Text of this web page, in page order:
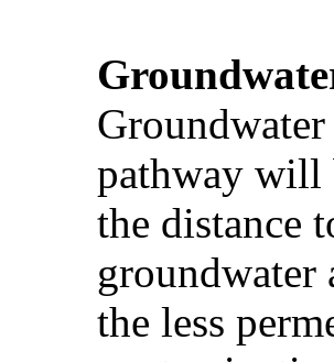
pathway will
the distance
groundwater
the less